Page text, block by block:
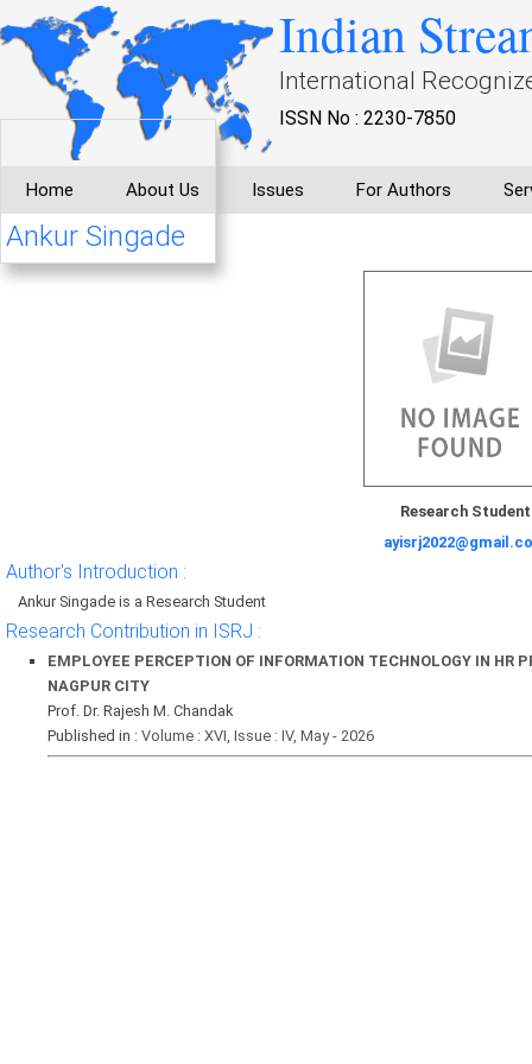
Indian
International
ISSN No : 2230-7850
Home About Us Issues For Authors
Ankur Singade
Research Student
Author's Introduction :
Ankur Singade is a Research Student
Research Contribution in ISRJ :
EMPLOYEE PERCEPTION OF INFORMATION TECHNOLOGY IN HR
NAGPUR CITY
Prof. Dr. Rajesh M. Chandak
Published in : Volume : XVI, Issue : IV, May - 2026